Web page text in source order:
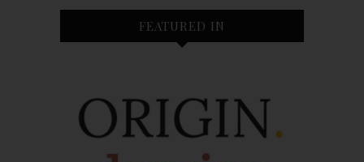
FEATURED IN